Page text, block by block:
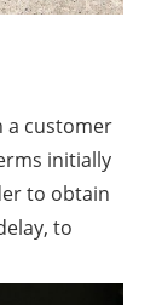
a customer
initially
to obtain
to